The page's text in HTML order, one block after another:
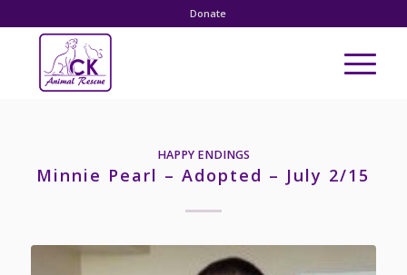
Donate
HAPPY ENDINGS
Minnie Pearl – Adopted – July 2/15